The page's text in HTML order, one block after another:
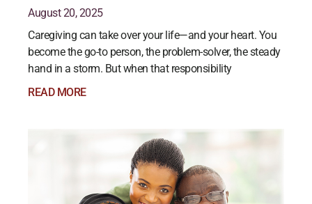
August 20, 2025
Caregiving can take over your life—and your heart. You
become the go-to person, the problem-solver, the steady
hand in a storm. But when that responsibility
READ MORE